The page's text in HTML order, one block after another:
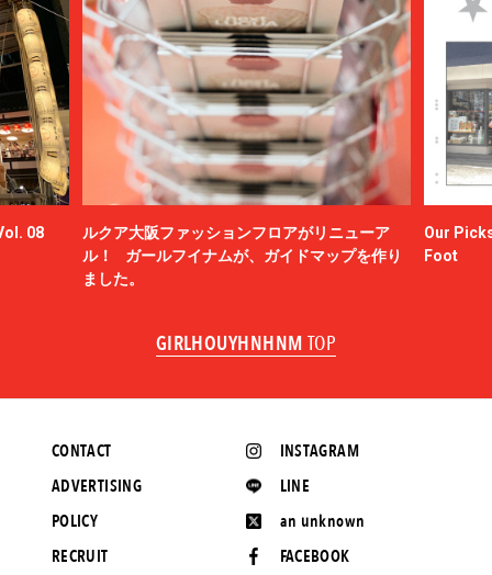
08
ルクア大阪ファッションフロアがリニューア
ル！ ガールフイナムが、ガイドマップを作り
ました。
Our
Foot
GIRLHOUYHNHNM TOP
INSTAGRAM
LINE
an unknown
FACEBOOK
CONTACT
ADVERTISING
POLICY
RECRUIT